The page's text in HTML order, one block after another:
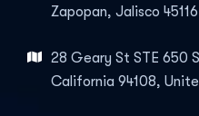
Zapopan, Jalisco 45116
28 Geary St STE 650
California 94108,